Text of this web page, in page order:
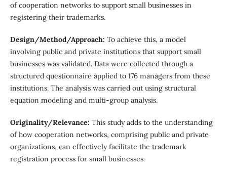
of cooperation networks to support small businesses in
registering their trademarks.
Design/Method/Approach: To achieve this, a model
involving public and private institutions that support small
businesses was validated. Data were collected through a
structured questionnaire applied to 176 managers from these
institutions. The analysis was carried out using structural
equation modeling and multi-group analysis.
Originality/Relevance: This study adds to the understanding
of how cooperation networks, comprising public and private
organizations, can effectively facilitate the trademark
registration process for small businesses.